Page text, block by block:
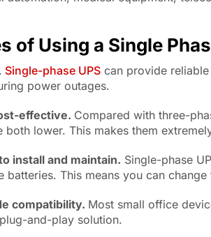
of Using a Single
Single-phase UPS can provide
power outages.
effective. Compared with three-
both lower. This makes them
install and maintain. Single-phase
batteries. This means you can
compatibility. Most small office
and-play solution.